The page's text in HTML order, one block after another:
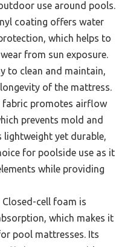
use around pools.
coating offers water
which helps to
from sun exposure.
to clean and maintain,
of the mattress.
fabric promotes airflow
prevents mold and
lightweight yet durable,
for poolside use as it
while providing
Closed-cell foam is
which makes it
pool mattresses. Its